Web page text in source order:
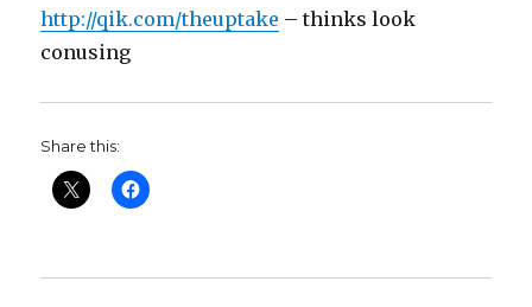
http://qik.com/theuptake – thinks look
conusing
Share this: